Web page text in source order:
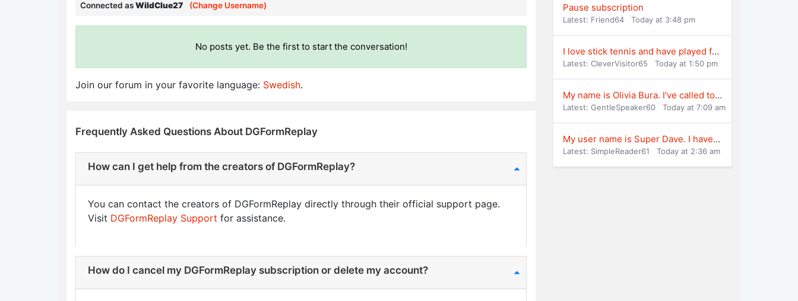
Connected asWildClue27 (Change Username)
No posts yet. Be the first to start the conversation!
Join our forum in your favorite language: Swedish.
Frequently Asked Questions About DGFormReplay
How can I get help from the creators of DGFormReplay?
You can contact the creators of DGFormReplay directly through their official support page.
Visit DGFormReplay Support for assistance.
How do I cancel my DGFormReplay subscription or delete my account?
Pause subscription
Latest: Friend64 Today at 3:48 pm
I love stick tennis and have played for years
Latest: CleverVisitor65 Today at 1:50 pm
My name is Olivia Bura. I've called to cancel
Latest: GentleSpeaker60 Today at 7:09 am
My user name is Super Dave. I have been play
Latest: SimpleReader61 Today at 2:36 am